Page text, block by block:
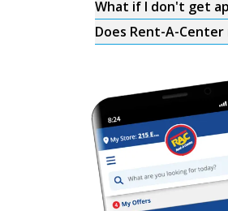
What if I don't get
Does Rent-A-